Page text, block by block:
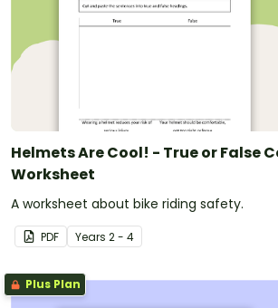
Helmets Are Cool! - True or False
Worksheet
A worksheet about bike riding safety.
PDF Years 2 - 4
Plus Plan